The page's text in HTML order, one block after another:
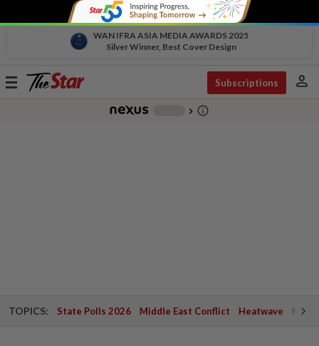
WAN IFRA ASIA MEDIA AWARDS 2025
Silver Winner, Best Cover Design
Toggle
Subscriptions person
chevron_right info_outline
TOPICS: State Polls 2026 Middle East Conflict Heatwave